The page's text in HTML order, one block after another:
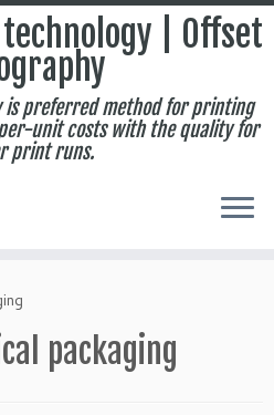
| Offset
is preferred method for printing
unit costs with the quality for
print runs.
packaging